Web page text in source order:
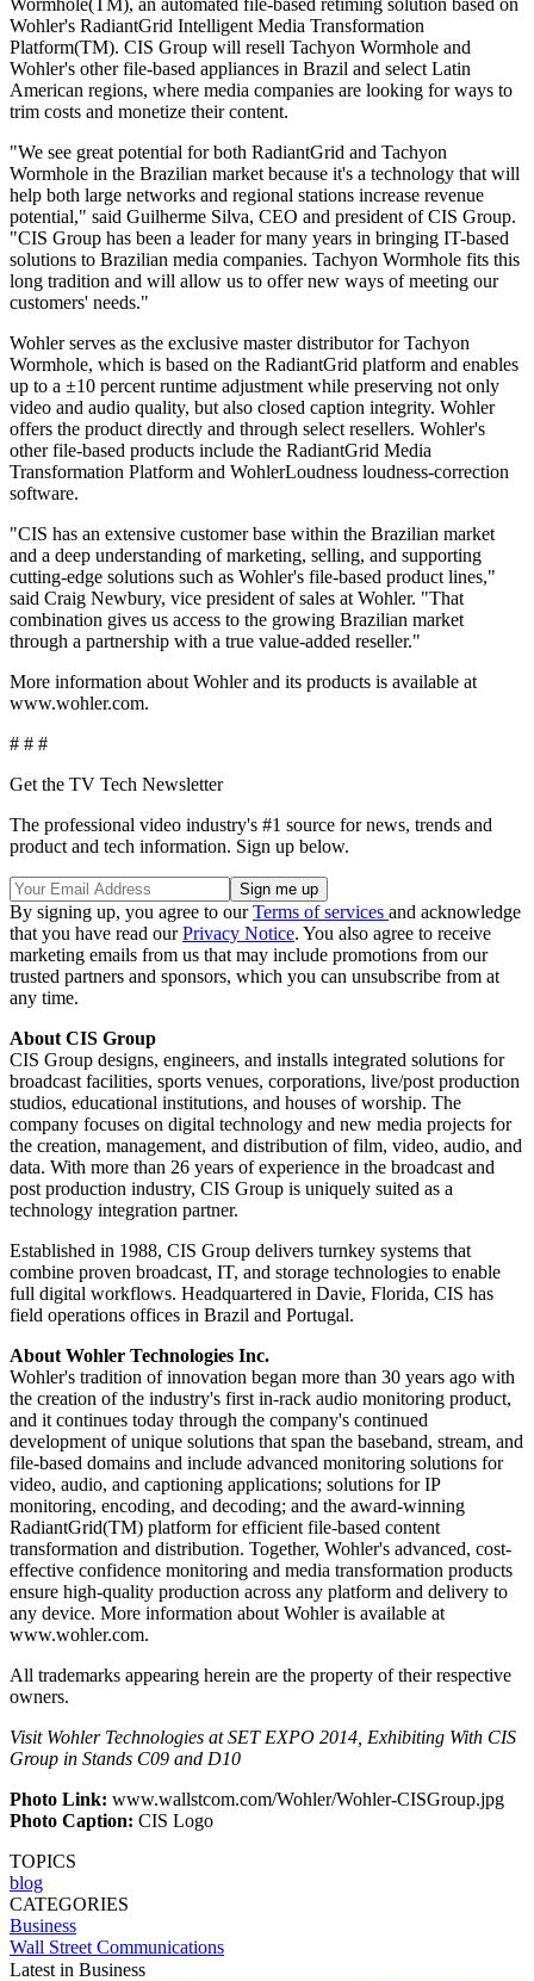
Wohler's RadiantGrid Intelligent Media Transformation
Platform(TM). CIS Group will resell Tachyon Wormhole and
Wohler's other file-based appliances in Brazil and select Latin
American regions, where media companies are looking for ways to
trim costs and monetize their content.
"We see great potential for both RadiantGrid and Tachyon
Wormhole in the Brazilian market because it's a technology that will
help both large networks and regional stations increase revenue
potential," said Guilherme Silva, CEO and president of CIS Group.
"CIS Group has been a leader for many years in bringing IT-based
solutions to Brazilian media companies. Tachyon Wormhole fits this
long tradition and will allow us to offer new ways of meeting our
customers' needs."
Wohler serves as the exclusive master distributor for Tachyon
Wormhole, which is based on the RadiantGrid platform and enables
up to a ±10 percent runtime adjustment while preserving not only
video and audio quality, but also closed caption integrity. Wohler
offers the product directly and through select resellers. Wohler's
other file-based products include the RadiantGrid Media
Transformation Platform and WohlerLoudness loudness-correction
software.
"CIS has an extensive customer base within the Brazilian market
and a deep understanding of marketing, selling, and supporting
cutting-edge solutions such as Wohler's file-based product lines,"
said Craig Newbury, vice president of sales at Wohler. "That
combination gives us access to the growing Brazilian market
through a partnership with a true value-added reseller."
More information about Wohler and its products is available at
www.wohler.com.
# # #
Get the TV Tech Newsletter
The professional video industry's #1 source for news, trends and
product and tech information. Sign up below.
By signing up, you agree to ourTerms of services and acknowledge
that you have read ourPrivacy Notice. You also agree to receive
marketing emails from us that may include promotions from our
trusted partners and sponsors, which you can unsubscribe from at
any time.
About CIS Group
CIS Group designs, engineers, and installs integrated solutions for
broadcast facilities, sports venues, corporations, live/post production
studios, educational institutions, and houses of worship. The
company focuses on digital technology and new media projects for
the creation, management, and distribution of film, video, audio, and
data. With more than 26 years of experience in the broadcast and
post production industry, CIS Group is uniquely suited as a
technology integration partner.
Established in 1988, CIS Group delivers turnkey systems that
combine proven broadcast, IT, and storage technologies to enable
full digital workflows. Headquartered in Davie, Florida, CIS has
field operations offices in Brazil and Portugal.
About Wohler Technologies Inc.
Wohler's tradition of innovation began more than 30 years ago with
the creation of the industry's first in-rack audio monitoring product,
and it continues today through the company's continued
development of unique solutions that span the baseband, stream, and
file-based domains and include advanced monitoring solutions for
video, audio, and captioning applications; solutions for IP
monitoring, encoding, and decoding; and the award-winning
RadiantGrid(TM) platform for efficient file-based content
transformation and distribution. Together, Wohler's advanced, cost-
effective confidence monitoring and media transformation products
ensure high-quality production across any platform and delivery to
any device. More information about Wohler is available at
www.wohler.com.
All trademarks appearing herein are the property of their respective
owners.
Visit Wohler Technologies at SET EXPO 2014, Exhibiting With CIS
Group in Stands C09 and D10
Photo Link: www.wallstcom.com/Wohler/Wohler-CISGroup.jpg
Photo Caption: CIS Logo
TOPICS
blog
CATEGORIES
Business
Wall Street Communications
Latest in Business